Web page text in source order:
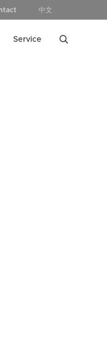
中文
Service